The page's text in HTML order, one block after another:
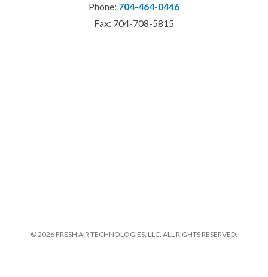
Phone: 704-464-0446
Fax: 704-708-5815
© 2026 FRESH AIR TECHNOLOGIES, LLC. ALL RIGHTS RESERVED.